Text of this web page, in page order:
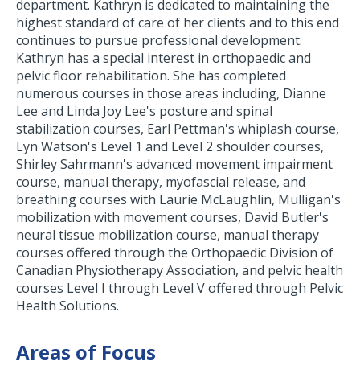
department. Kathryn is dedicated to maintaining the
highest standard of care of her clients and to this end
continues to pursue professional development.
Kathryn has a special interest in orthopaedic and
pelvic floor rehabilitation. She has completed
numerous courses in those areas including, Dianne
Lee and Linda Joy Lee's posture and spinal
stabilization courses, Earl Pettman's whiplash course,
Lyn Watson's Level 1 and Level 2 shoulder courses,
Shirley Sahrmann's advanced movement impairment
course, manual therapy, myofascial release, and
breathing courses with Laurie McLaughlin, Mulligan's
mobilization with movement courses, David Butler's
neural tissue mobilization course, manual therapy
courses offered through the Orthopaedic Division of
Canadian Physiotherapy Association, and pelvic health
courses Level I through Level V offered through Pelvic
Health Solutions.
Areas of Focus